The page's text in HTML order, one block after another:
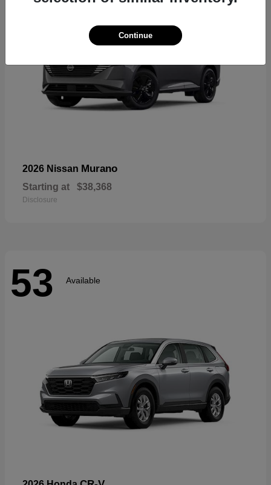
2026 Nissan Murano
Starting at $38,368
Disclosure
53 Available
Continue